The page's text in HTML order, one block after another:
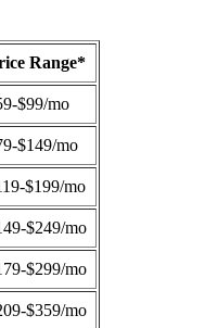
Range*
$99/mo
$149/mo
$199/mo
$249/mo
$299/mo
$359/mo